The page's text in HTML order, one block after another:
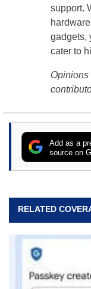
support.
gadgets,
cater to
Opinions
Add as a
source on
RELATED